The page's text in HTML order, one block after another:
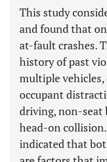
This study
and found that
at-fault crashes.
history of past
multiple vehicles,
occupant
driving, non-seat
head-on
indicated that